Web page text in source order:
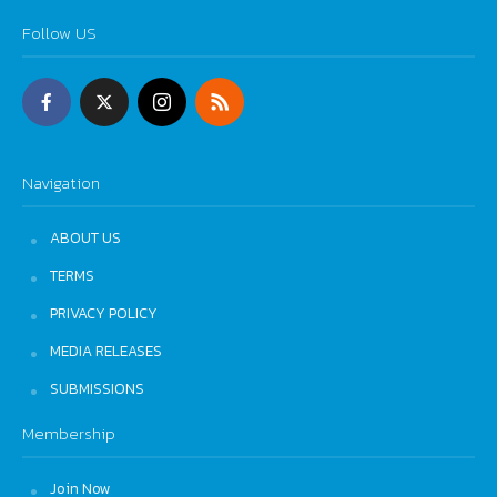
Follow US
Navigation
ABOUT US
TERMS
PRIVACY POLICY
MEDIA RELEASES
SUBMISSIONS
Membership
Join Now